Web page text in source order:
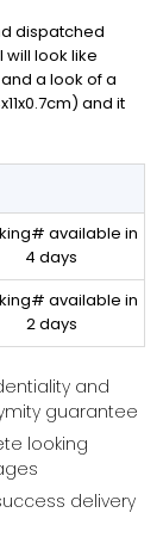
dispatched
will look like
a look of a
and it
available in
4 days
available in
2 days
and
guarantee
looking
delivery